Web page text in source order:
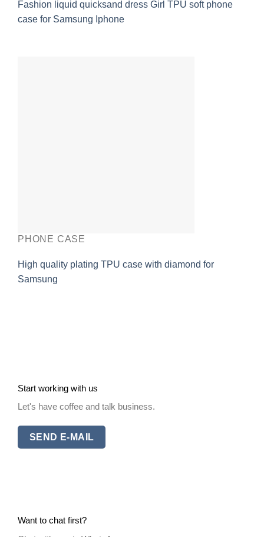
Fashion liquid quicksand dress Girl TPU soft phone
case for Samsung Iphone
PHONE CASE
High quality plating TPU case with diamond for
Samsung
Start working with us
Let's have coffee and talk business.
SEND E-MAIL
Want to chat first?